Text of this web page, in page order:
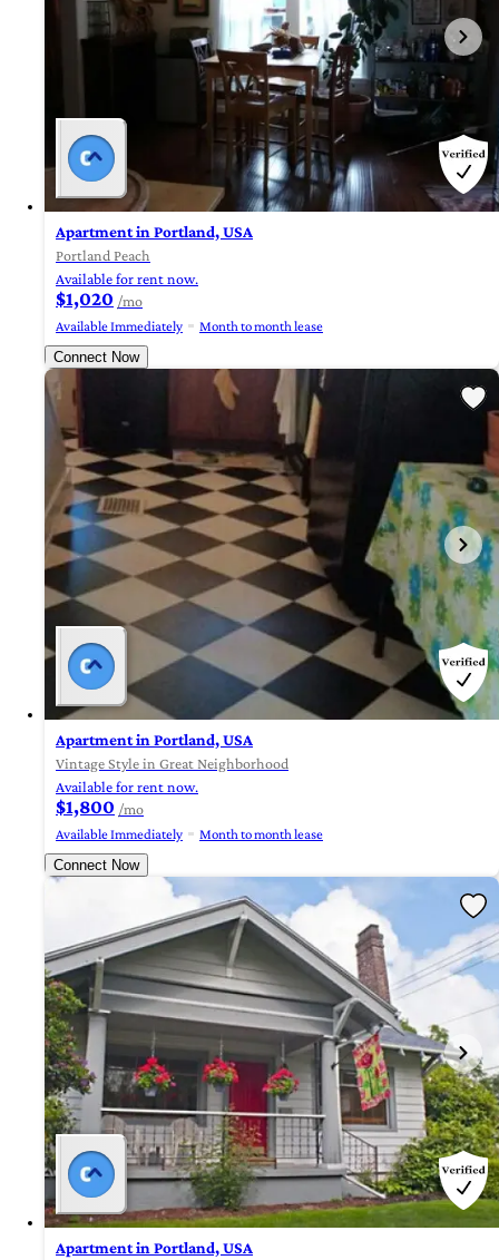
Apartment in Portland, USA
Portland Peach
Available for rent now.
$1,020 /mo
Available Immediately
Month to month lease
Connect Now
Apartment in Portland, USA
Vintage Style in Great Neighborhood
Available for rent now.
$1,800 /mo
Available Immediately
Month to month lease
Connect Now
Apartment in Portland, USA